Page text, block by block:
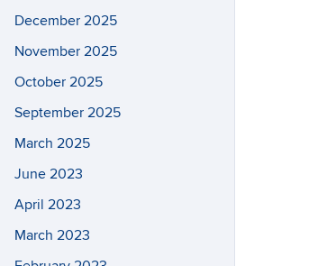
December 2025
November 2025
October 2025
September 2025
March 2025
June 2023
April 2023
March 2023